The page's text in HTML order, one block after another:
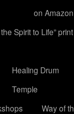
on
Spirit to Life”
Healing Drum
Temple
Way of